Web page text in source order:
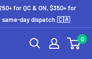
for QC & ON, $350+ for
same-day dispatch.🇨🇦
0